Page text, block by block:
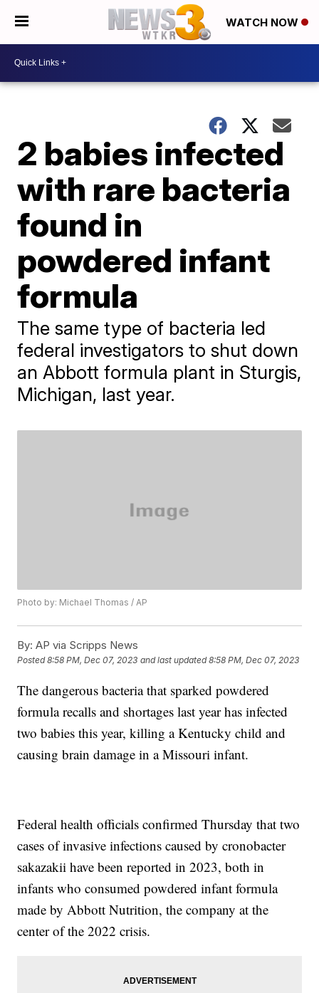
WATCH NOW
2 babies infected
with rare bacteria
found in
powdered infant
formula
The same type of bacteria led
federal investigators to shut down
an Abbott formula plant in Sturgis,
Michigan, last year.
Photo by: Michael Thomas / AP
By: AP via Scripps News
Posted8:58 PM, Dec 07, 2023 and last updated 8:58 PM, Dec 07, 2023
The dangerous bacteria that sparked powdered
formula recalls and shortages last year has infected
two babies this year, killing a Kentucky child and
causing brain damage in a Missouri infant.
Federal health officials confirmed Thursday that two
cases of invasive infections caused by cronobacter
sakazakii have been reported in 2023, both in
infants who consumed powdered infant formula
made by Abbott Nutrition, the company at the
center of the 2022 crisis.